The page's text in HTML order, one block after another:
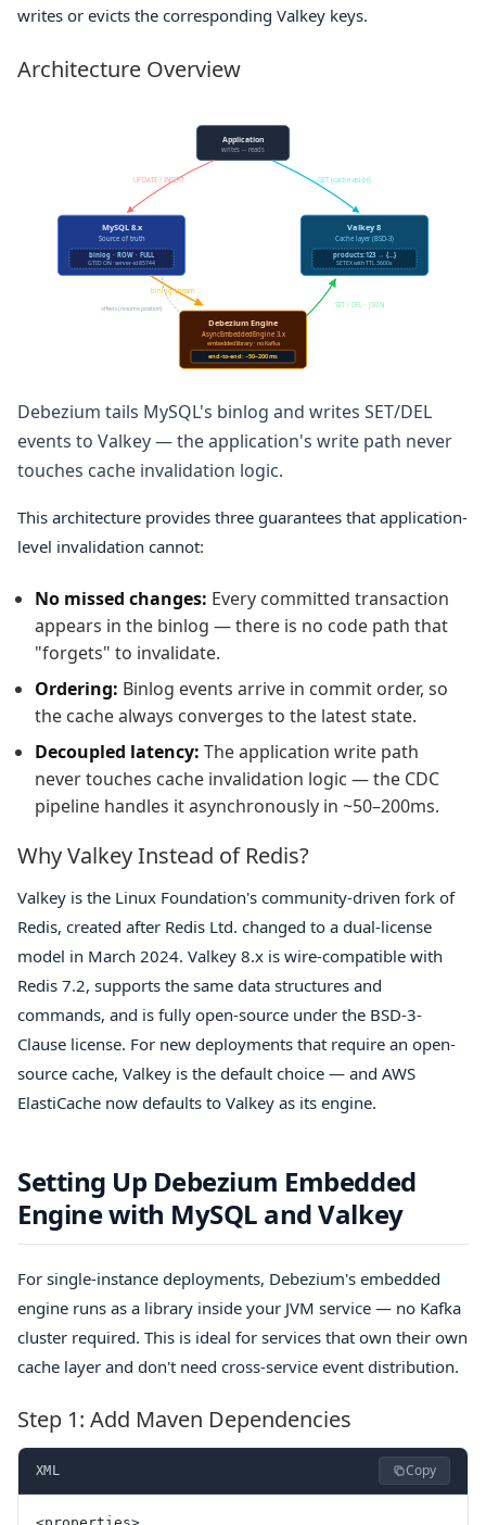
writes or evicts the corresponding Valkey keys.
Architecture Overview
Application
writes ─ reads
UPDATE / INSERT GET (cache-aside)
MySQL 8.x
Source of truth
binlog · ROW · FULL
GTID ON · server-id 85744
Valkey 8
Cache layer (BSD-3)
products:123 → {…}
SETEX with TTL 3600s
binlog stream
offsets (resume position) SET / DEL · JSON
Debezium Engine
AsyncEmbeddedEngine 3.x
embedded library · no Kafka
end-to-end: ~50–200 ms
Debezium tails MySQL's binlog and writes SET/DEL
events to Valkey — the application's write path never
touches cache invalidation logic.
This architecture provides three guarantees that application-
level invalidation cannot:
No missed changes: Every committed transaction
appears in the binlog — there is no code path that
"forgets" to invalidate.
Ordering: Binlog events arrive in commit order, so
the cache always converges to the latest state.
Decoupled latency: The application write path
never touches cache invalidation logic — the CDC
pipeline handles it asynchronously in ~50–200ms.
Why Valkey Instead of Redis?
Valkey is the Linux Foundation's community-driven fork of
Redis, created after Redis Ltd. changed to a dual-license
model in March 2024. Valkey 8.x is wire-compatible with
Redis 7.2, supports the same data structures and
commands, and is fully open-source under the BSD-3-
Clause license. For new deployments that require an open-
source cache, Valkey is the default choice — and AWS
ElastiCache now defaults to Valkey as its engine.
Setting Up Debezium Embedded
Engine with MySQL and Valkey
For single-instance deployments, Debezium's embedded
engine runs as a library inside your JVM service — no Kafka
cluster required. This is ideal for services that own their own
cache layer and don't need cross-service event distribution.
Step 1: Add Maven Dependencies
XML Copy